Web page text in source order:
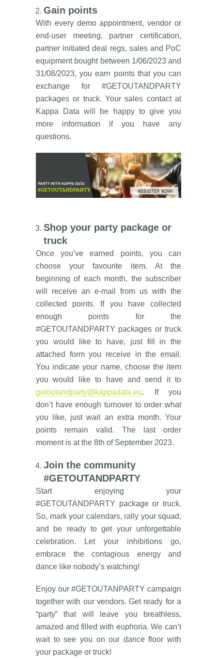
Gain points
With every demo appointment, vendor or
end-user meeting, partner certification,
partner initiated deal regs, sales and PoC
equipment bought between 1/06/2023 and
31/08/2023, you earn points that you can
exchange for #GETOUTANDPARTY
packages or truck. Your sales contact at
Kappa Data will be happy to give you
more information if you have any
questions.
Shop your party package or
truck
Once you’ve earned points, you can
choose your favourite item. At the
beginning of each month, the subscriber
will receive an e-mail from us with the
collected points. If you have collected
enough points for the
#GETOUTANDPARTY packages or truck
you would like to have, just fill in the
attached form you receive in the email.
You indicate your name, choose the item
you would like to have and send it to
getoutandparty@kappadata.eu. If you
don’t have enough turnover to order what
you like, just wait an extra month. Your
points remain valid. The last order
moment is at the 8th of September 2023.
Join the community
#GETOUTANDPARTY
Start enjoying your
#GETOUTANDPARTY package or truck.
So, mark your calendars, rally your squad,
and be ready to get your unforgettable
celebration. Let your inhibitions go,
embrace the contagious energy and
dance like nobody’s watching!
Enjoy our #GETOUTANPARTY campaign
together with our vendors. Get ready for a
“party” that will leave you breathless,
amazed and filled with euphoria. We can’t
wait to see you on our dance floor with
your package or truck!